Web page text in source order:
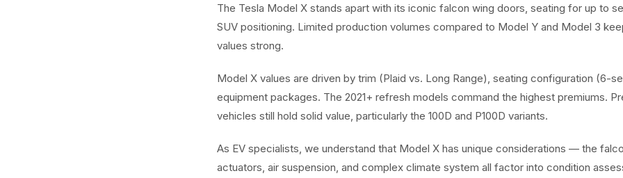
The Tesla Model X stands apart with its iconic falcon wing doors, seating for up to
SUV positioning. Limited production volumes compared to Model Y and Model 3
values strong.
Model X values are driven by trim (Plaid vs. Long Range), seating configuration (6-
equipment packages. The 2021+ refresh models command the highest premiums.
vehicles still hold solid value, particularly the 100D and P100D variants.
As EV specialists, we understand that Model X has unique considerations — the
actuators, air suspension, and complex climate system all factor into condition